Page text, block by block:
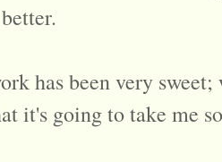
has been very
it's going to take me